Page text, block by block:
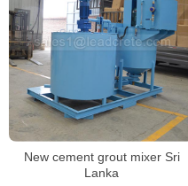
New cement grout mixer Sri
Lanka